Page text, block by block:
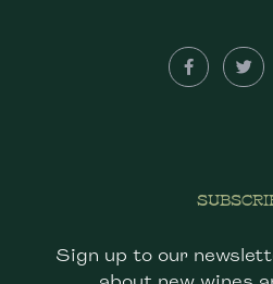
Sign up to our